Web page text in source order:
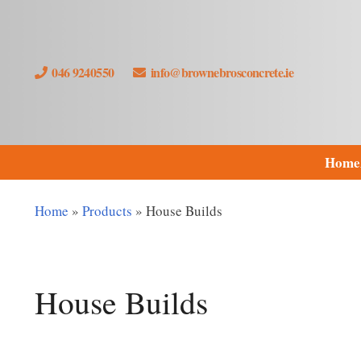
046 9240550 info@brownebrosconcrete.ie
Home
Home » Products » House Builds
House Builds